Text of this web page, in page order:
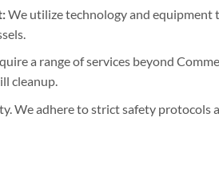
We utilize technology and equipment
a range of services beyond
cleanup.
We adhere to strict safety